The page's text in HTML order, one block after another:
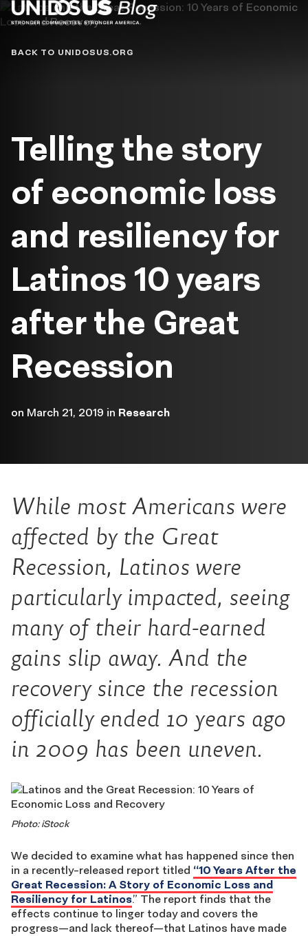
Blog
BACK TO UNIDOSUS.ORG
Telling the story
of economic loss
and resiliency for
Latinos 10 years
after the Great
Recession
on March 21, 2019 in Research
While most Americans were
affected by the Great
Recession, Latinos were
particularly impacted, seeing
many of their hard-earned
gains slip away. And the
recovery since the recession
officially ended 10 years ago
in 2009 has been uneven.
Photo: iStock
We decided to examine what has happened since then
in a recently-released report titled “10 Years After the
Great Recession: A Story of Economic Loss and
Resiliency for Latinos.” The report finds that the
effects continue to linger today and covers the
progress—and lack thereof—that Latinos have made